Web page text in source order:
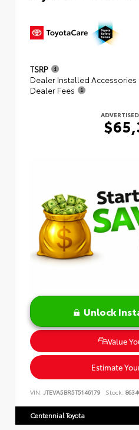
TSRP
Dealer Installed Accessories
Dealer Fees
Unlock
Value
Estimate
VIN: JTEVA5BR5T5146179 Stock:
Centennial Toyota